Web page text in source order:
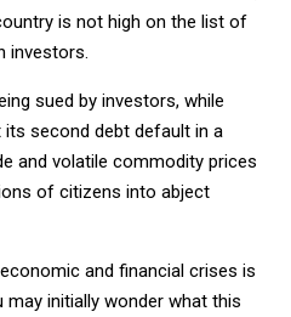
is not high on the list of
investors.
sued by investors, while
second debt default in a
and volatile commodity prices
of citizens into abject
and financial crises is
initially wonder what this